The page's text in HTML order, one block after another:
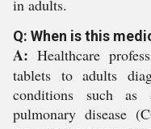
in adults.
Q: When is this
A: Healthcare
tablets to adults
conditions such as
pulmonary disease